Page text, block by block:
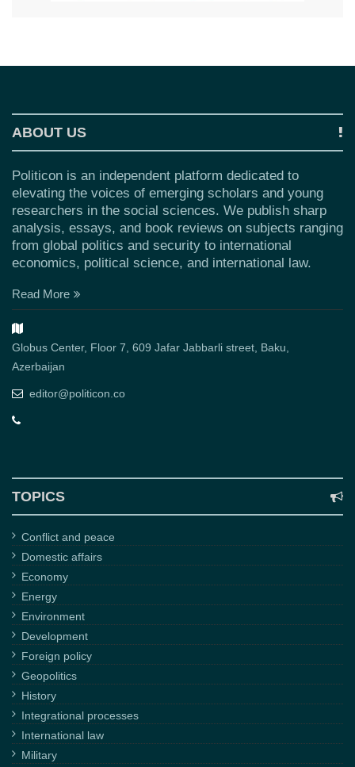
ABOUT US
Politicon is an independent platform dedicated to
elevating the voices of emerging scholars and young
researchers in the social sciences. We publish sharp
analysis, essays, and book reviews on subjects ranging
from global politics and security to international
economics, political science, and international law.
Read More
Globus Center, Floor 7, 609 Jafar Jabbarli street, Baku,
Azerbaijan
editor@politicon.co
TOPICS
Conflict and peace
Domestic affairs
Economy
Energy
Environment
Development
Foreign policy
Geopolitics
History
Integrational processes
International law
Military